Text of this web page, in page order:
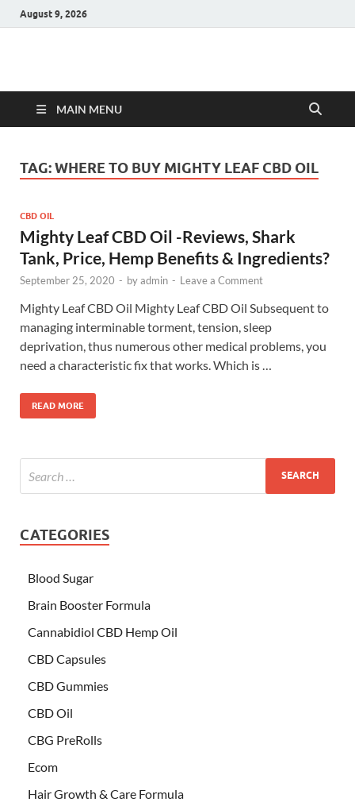
August 9, 2026
Hulk Supplements
MAIN MENU
TAG:WHERE TO BUY MIGHTY LEAF CBD OIL
CBD OIL
Mighty Leaf CBD Oil -Reviews, Shark
Tank, Price, Hemp Benefits & Ingredients?
September 25, 2020 - byadmin - Leave a Comment
Mighty Leaf CBD Oil Mighty Leaf CBD Oil Subsequent to
managing interminable torment, tension, sleep
deprivation, thus numerous other medical problems, you
need a characteristic fix that works. Which is …
READ MORE
CATEGORIES
Blood Sugar
Brain Booster Formula
Cannabidiol CBD Hemp Oil
CBD Capsules
CBD Gummies
CBD Oil
CBG PreRolls
Ecom
Hair Growth & Care Formula